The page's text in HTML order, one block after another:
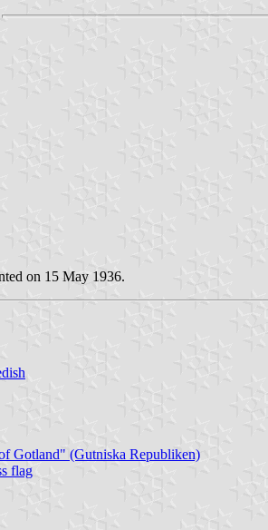
on 15 May 1936.
Gotland" (Gutniska Republiken)
flag